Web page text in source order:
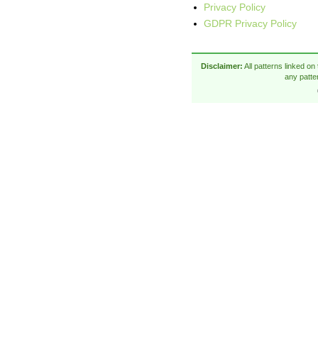
Privacy Policy
GDPR Privacy Policy
Disclaimer: All patterns linked on
any